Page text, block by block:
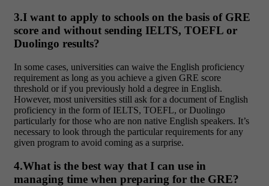
3.I want to apply to schools on the basis of GRE
score and without sending IELTS, TOEFL or
Duolingo results?
In some cases, universities can waive the English proficiency
requirement as long as you achieve a given GRE score
threshold or if you previously hold a degree in English.
However, most universities still ask for a document of English
proficiency in the form of IELTS, TOEFL, or Duolingo
particularly for those who are non native English speakers. It’s
necessary to look through the particular requirements for any
given program to avoid coming as a surprise.
4.What is the best way that I can use in
managing time when preparing for the GRE?